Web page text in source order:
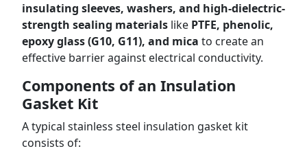
insulating sleeves, washers, and high-dielectric-
strength sealing materials like PTFE, phenolic,
epoxy glass (G10, G11), and mica to create an
effective barrier against electrical conductivity.
Components of an Insulation
Gasket Kit
A typical stainless steel insulation gasket kit
consists of: